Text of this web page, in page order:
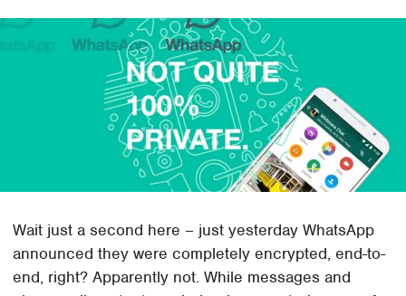
Wait just a second here – just yesterday WhatsApp
announced they were completely encrypted, end-to-
end, right? Apparently not. While messages and